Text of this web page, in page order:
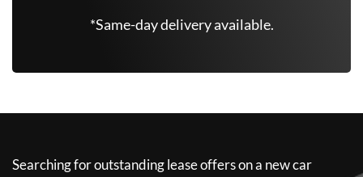
*Same-day delivery available.
Searching for outstanding lease offers on a new car